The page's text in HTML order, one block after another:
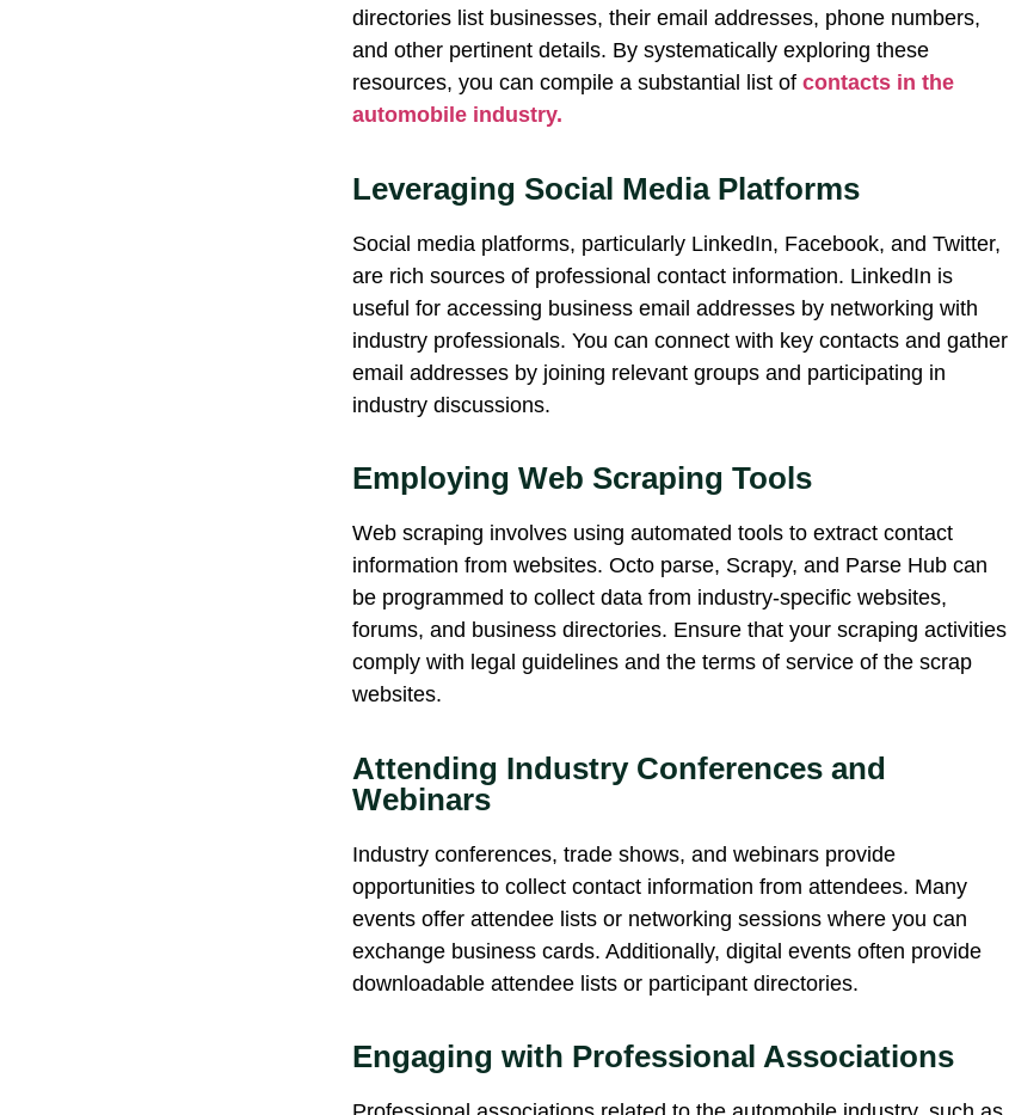
directories list businesses, their email addresses, phone numbers,
and other pertinent details. By systematically exploring these
resources, you can compile a substantial list of contacts in the
automobile industry.
Leveraging Social Media Platforms
Social media platforms, particularly LinkedIn, Facebook, and Twitter,
are rich sources of professional contact information. LinkedIn is
useful for accessing business email addresses by networking with
industry professionals. You can connect with key contacts and gather
email addresses by joining relevant groups and participating in
industry discussions.
Employing Web Scraping Tools
Web scraping involves using automated tools to extract contact
information from websites. Octo parse, Scrapy, and Parse Hub can
be programmed to collect data from industry-specific websites,
forums, and business directories. Ensure that your scraping activities
comply with legal guidelines and the terms of service of the scrap
websites.
Attending Industry Conferences and
Webinars
Industry conferences, trade shows, and webinars provide
opportunities to collect contact information from attendees. Many
events offer attendee lists or networking sessions where you can
exchange business cards. Additionally, digital events often provide
downloadable attendee lists or participant directories.
Engaging with Professional Associations